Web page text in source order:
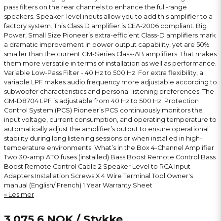
pass filters on the rear channels to enhance the full-range
speakers. Speaker-level inputs allow you to add this amplifier to a
factory system. This Class D amplifier is CEA-2006 compliant. Big
Power, Small Size Pioneer’s extra-efficient Class-D amplifiers mark
a dramatic improvement in power output capability, yet are 50%
smaller than the current GM-Series Class-AB amplifiers. That makes
them more versatile in terms of installation as well as performance.
Variable Low-Pass Filter - 40 Hz to 500 Hz. For extra flexibility, a
variable LPF makes audio frequency more adjustable according to
subwoofer characteristics and personal listening preferences. The
GM-D8704 LPF is adjustable from 40 Hz to 500 Hz. Protection
Control System (PCS) Pioneer’s PCS continuously monitors the
input voltage, current consumption, and operating temperature to
automatically adjust the amplifier’s output to ensure operational
stability during long listening sessions or when installed in high-
temperature environments. What’s in the Box 4-Channel Amplifier
Two 30-amp ATO fuses (installed) Bass Boost Remote Control Bass
Boost Remote Control Cable 2 Speaker Level to RCA Input
Adapters Installation Screws X 4 Wire Terminal Tool Owner's
manual (English/ French) 1 Year Warranty Sheet
Les mer